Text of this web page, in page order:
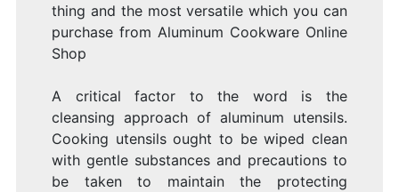
thing and the most versatile which you can
purchase from Aluminum Cookware Online
Shop
A critical factor to the word is the
cleansing approach of aluminum utensils.
Cooking utensils ought to be wiped clean
with gentle substances and precautions to
be taken to maintain the protecting